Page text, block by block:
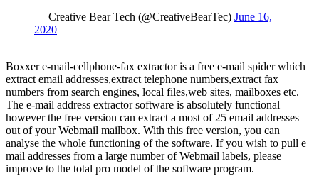
— Creative Bear Tech (@CreativeBearTec) June 16,
2020
Boxxer e-mail-cellphone-fax extractor is a free e-mail spider which
extract email addresses,extract telephone numbers,extract fax
numbers from search engines, local files,web sites, mailboxes etc.
The e-mail address extractor software is absolutely functional
however the free version can extract a most of 25 email addresses
out of your Webmail mailbox. With this free version, you can
analyse the whole functioning of the software. If you wish to pull e
mail addresses from a large number of Webmail labels, please
improve to the total pro model of the software program.